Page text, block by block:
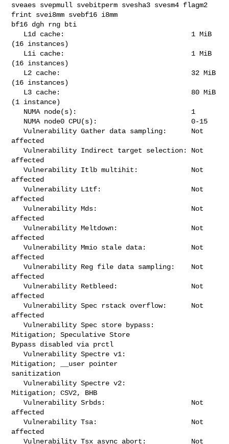
sveaes svepmull svebitperm svesha3 svesm4 flagm2
frint svei8mm svebf16 i8mm
bf16 dgh rng bti
(16 instances)
(16 instances)
(16 instances)
(1 instance)
   Vulnerability Gather data sampling:      Not
affected
   Vulnerability Indirect target selection: Not
affected
   Vulnerability Itlb multihit:             Not
affected
   Vulnerability L1tf:                      Not
affected
   Vulnerability Mds:                       Not
affected
   Vulnerability Meltdown:                  Not
affected
   Vulnerability Mmio stale data:           Not
affected
   Vulnerability Reg file data sampling:    Not
affected
   Vulnerability Retbleed:                  Not
affected
   Vulnerability Spec rstack overflow:      Not
affected
   Vulnerability Spec store bypass:
Mitigation; Speculative Store
Bypass disabled via prctl
   Vulnerability Spectre v1:
Mitigation; __user pointer
sanitization
   Vulnerability Spectre v2:
Mitigation; CSV2, BHB
   Vulnerability Srbds:                     Not
affected
   Vulnerability Tsa:                       Not
affected
   Vulnerability Tsx async abort:           Not